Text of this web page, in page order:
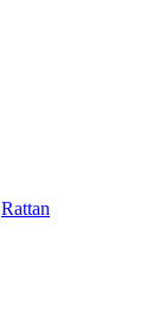
Rattan